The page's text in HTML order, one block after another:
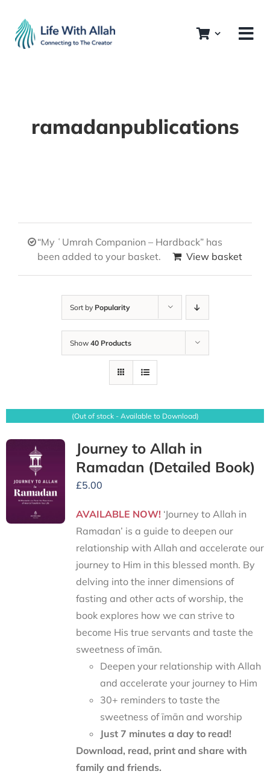
content
ramadanpublications
“My ʿUmrah Companion – Hardback” has
been added to your basket.
View basket
Sort by Popularity
Show 40 Products
(Out of stock - Available to Download)
Journey to Allah in
Ramadan (Detailed Book)
£5.00
AVAILABLE NOW!‘Journey to Allah in
Ramadan’ is a guide to deepen our
relationship with Allah and accelerate our
journey to Him in this blessed month. By
delving into the inner dimensions of
fasting and other acts of worship, the
book explores how we can strive to
become His true servants and taste the
sweetness of īmān.
Deepen your relationship with Allah
and accelerate your journey to Him
30+ reminders to taste the
sweetness of īmān and worship
Just 7 minutes a day to read!
Download, read, print and share with
family and friends.